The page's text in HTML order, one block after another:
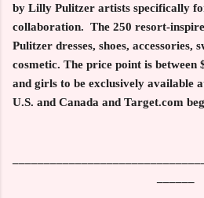
by Lilly Pulitzer artists specifically
collaboration. The 250 resort-
Pulitzer dresses, shoes, accessories,
cosmetic. The price point is between
and girls to be exclusively available
U.S. and Canada and Target.com